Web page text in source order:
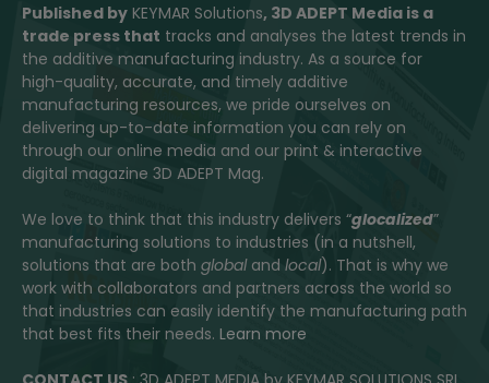
Published by KEYMAR Solutions, 3D ADEPT Media is a
trade press that tracks and analyses the latest trends in
the additive manufacturing industry. As a source for
high-quality, accurate, and timely additive
manufacturing resources, we pride ourselves on
delivering up-to-date information you can rely on
through our online media and our print & interactive
digital magazine 3D ADEPT Mag.
We love to think that this industry delivers “glocalized”
manufacturing solutions to industries (in a nutshell,
solutions that are both globaland local). That is why we
work with collaborators and partners across the world so
that industries can easily identify the manufacturing path
that best fits their needs. Learn more